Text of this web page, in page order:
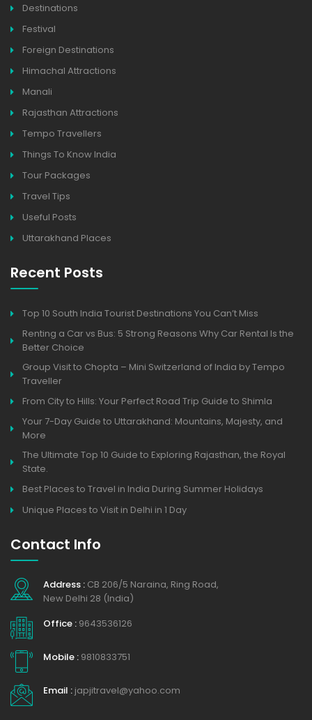
Destinations
Festival
Foreign Destinations
Himachal Attractions
Manali
Rajasthan Attractions
Tempo Travellers
Things To Know India
Tour Packages
Travel Tips
Useful Posts
Uttarakhand Places
Recent Posts
Top 10 South India Tourist Destinations You Can’t Miss
Renting a Car vs Bus: 5 Strong Reasons Why Car Rental Is the
Better Choice
Group Visit to Chopta – Mini Switzerland of India by Tempo
Traveller
From City to Hills: Your Perfect Road Trip Guide to Shimla
Your 7-Day Guide to Uttarakhand: Mountains, Majesty, and
More
The Ultimate Top 10 Guide to Exploring Rajasthan, the Royal
State.
Best Places to Travel in India During Summer Holidays
Unique Places to Visit in Delhi in 1 Day
Contact Info
Address : CB 206/5 Naraina, Ring Road,
New Delhi 28 (India)
Office : 9643536126
Mobile : 9810833751
Email : japjitravel@yahoo.com